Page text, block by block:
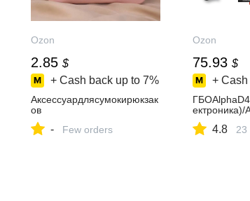
Ozon
2.85 $
+ Cash back up to 7%
Аксессуардлясумокирюкзак
ов
- Few orders
Ozon
75.93 $
+
ектроника)/
4.8 23